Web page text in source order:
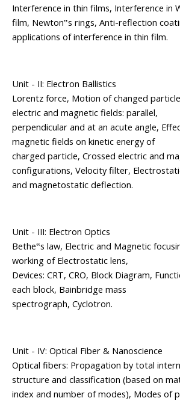
Interference in thin films, Interference in
film, Newton‟s rings, Anti-reflection
applications of interference in thin film.
Unit - II: Electron Ballistics
Lorentz force, Motion of changed
electric and magnetic fields: parallel,
perpendicular and at an acute angle,
magnetic fields on kinetic energy of
charged particle, Crossed electric and
configurations, Velocity filter,
and magnetostatic deflection.
Unit - III: Electron Optics
Bethe‟s law, Electric and Magnetic
working of Electrostatic lens,
Devices: CRT, CRO, Block Diagram,
each block, Bainbridge mass
spectrograph, Cyclotron.
Unit - IV: Optical Fiber & Nanoscience
Optical fibers: Propagation by total
structure and classification (based on
index and number of modes), Modes of